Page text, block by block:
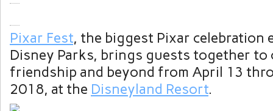
Pixar Fest, the biggest Pixar celebration
Disney Parks, brings guests together to
friendship and beyond from April 13
2018, at the Disneyland Resort.